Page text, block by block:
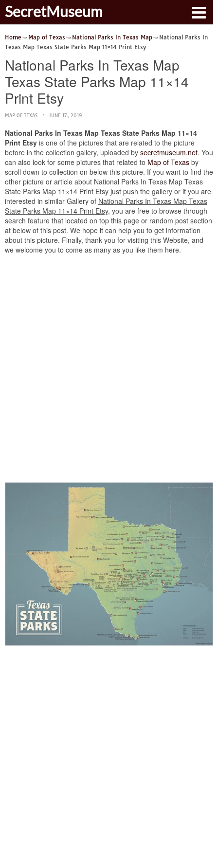
SecretMuseum
Home Map of Texas National Parks In Texas Map
National Parks In
Texas Map Texas State Parks Map 11×14 Print Etsy
National Parks In Texas Map
Texas State Parks Map 11×14
Print Etsy
MAP OF TEXAS JUNE 17, 2019
National Parks In Texas Map Texas State Parks Map 11×14
Print Etsy is one of the pictures that are related to the picture
before in the collection gallery, uploaded by secretmuseum.net. You
can also look for some pictures that related to Map of Texas by
scroll down to collection on below this picture. If you want to find the
other picture or article about National Parks In Texas Map Texas
State Parks Map 11×14 Print Etsy just push the gallery or if you are
interested in similar Gallery of National Parks In Texas Map Texas
State Parks Map 11×14 Print Etsy, you are free to browse through
search feature that located on top this page or random post section
at below of this post. We hope it can help you to get information
about this picture. Finally, thank you for visiting this Website, and
we welcome you to come as many as you like them here.